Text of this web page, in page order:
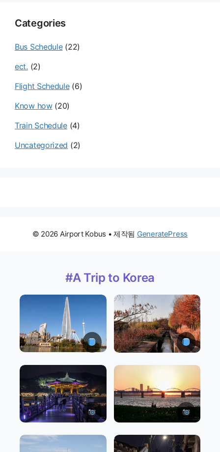
Categories
Bus Schedule(22)
ect. (2)
Flight Schedule(6)
Know how(20)
Train Schedule(4)
Uncategorized (2)
© 2026 Airport Kobus • 제작됨 GeneratePress
#A Trip to Korea